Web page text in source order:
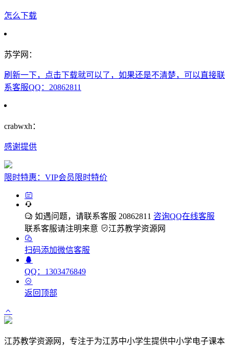
怎么下载
苏学网：
刷新一下，点击下载就可以了，如果还是不清楚，可以直接联
系客服QQ：20862811
crabwxh：
感谢提供
限时特惠：VIP会员限时特价
如遇问题，请联系客服 20862811 咨询QQ在线客服
联系客服请注明来意
江苏教学资源网
扫码添加微信客服
QQ：1303476849
返回顶部
江苏教学资源网，专注于为江苏中小学生提供中小学电子课本